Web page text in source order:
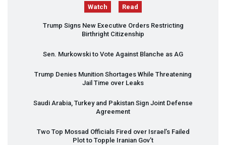
Watch Read
Trump Signs New Executive Orders Restricting
Birthright Citizenship
Sen. Murkowski to Vote Against Blanche as AG
Trump Denies Munition Shortages While Threatening
Jail Time over Leaks
Saudi Arabia, Turkey and Pakistan Sign Joint Defense
Agreement
Two Top Mossad Officials Fired over Israel’s Failed
Plot to Topple Iranian Gov’t